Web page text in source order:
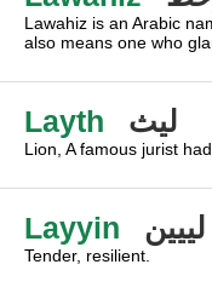
Lawahiz is an Arabic
also means one who
Layth ليث
Lion, A famous jurist
Layyin لييين
Tender, resilient.